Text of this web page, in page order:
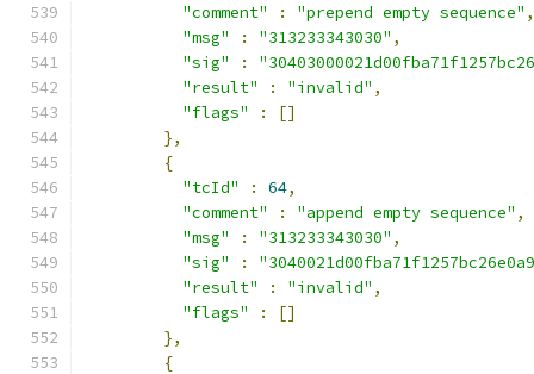
"comment"
: "prepend empty sequence" ,
"msg"
: "313233343030" ,
"sig"
:
"result"
: "invalid" ,
"flags"
:
[]
},
{
"tcId"
: 64,
"comment"
: "append empty sequence" ,
"msg"
: "313233343030" ,
"sig"
:
"result"
: "invalid" ,
"flags"
:
[]
},
{